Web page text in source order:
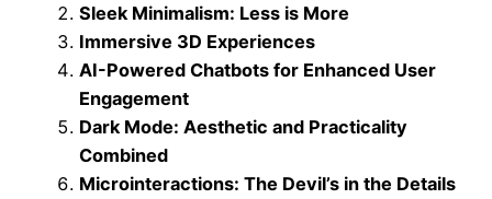
Sleek Minimalism: Less is More
Immersive 3D Experiences
AI-Powered Chatbots for Enhanced User
Engagement
Dark Mode: Aesthetic and Practicality
Combined
Microinteractions: The Devil’s in the Details